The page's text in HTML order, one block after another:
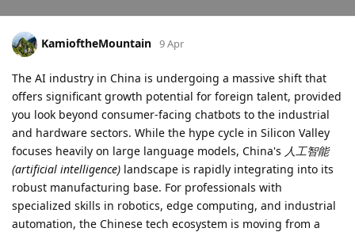
KamioftheMountain 9 Apr
The AI industry in China is undergoing a massive shift that
offers significant growth potential for foreign talent, provided
you look beyond consumer-facing chatbots to the industrial
and hardware sectors. While the hype cycle in Silicon Valley
focuses heavily on large language models, China's 人工智能
(artificial intelligence) landscape is rapidly integrating into its
robust manufacturing base. For professionals with
specialized skills in robotics, edge computing, and industrial
automation, the Chinese tech ecosystem is moving from a